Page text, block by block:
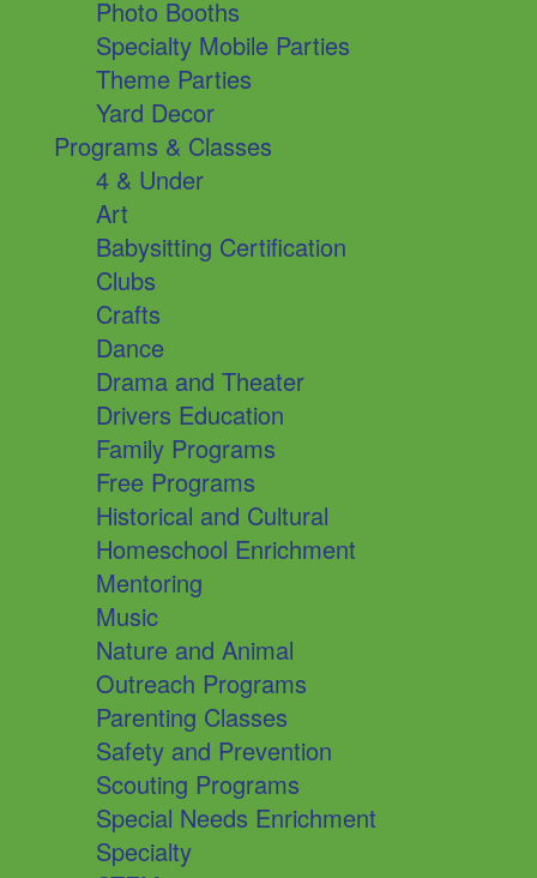
Photo Booths
Specialty Mobile Parties
Theme Parties
Yard Decor
Programs & Classes
4 & Under
Art
Babysitting Certification
Clubs
Crafts
Dance
Drama and Theater
Drivers Education
Family Programs
Free Programs
Historical and Cultural
Homeschool Enrichment
Mentoring
Music
Nature and Animal
Outreach Programs
Parenting Classes
Safety and Prevention
Scouting Programs
Special Needs Enrichment
Specialty